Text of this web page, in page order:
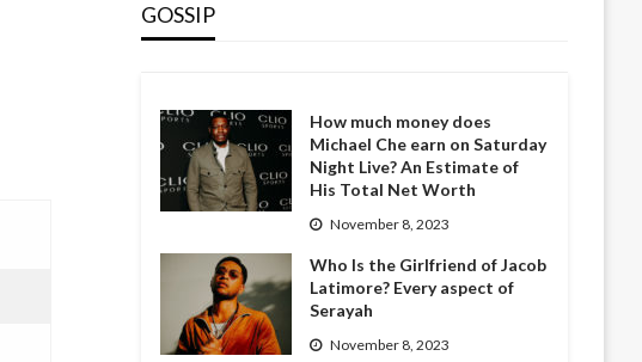
GOSSIP
How much money does
Michael Che earn on Saturday
Night Live? An Estimate of
His Total Net Worth
November 8, 2023
Who Is the Girlfriend of Jacob
Latimore? Every aspect of
Serayah
November 8, 2023